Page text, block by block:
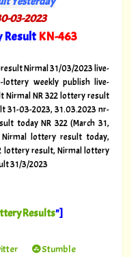
03-2023
Result KN-463
Nirmal 31/03/2023 live-
lottery weekly publish live-
Nirmal NR 322 lottery result
31-03-2023, 31.03.2023 nr-
today NR 322 (March 31,
lottery result today,
lottery result, Nirmal lottery
31/3/2023
Results"]
Stumble